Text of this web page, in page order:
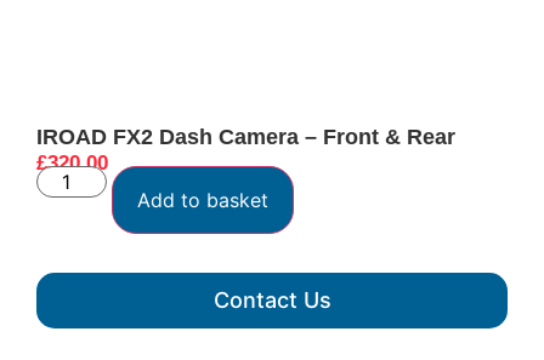
IROAD FX2 Dash Camera – Front & Rear
£320.00
Add to basket
Contact Us